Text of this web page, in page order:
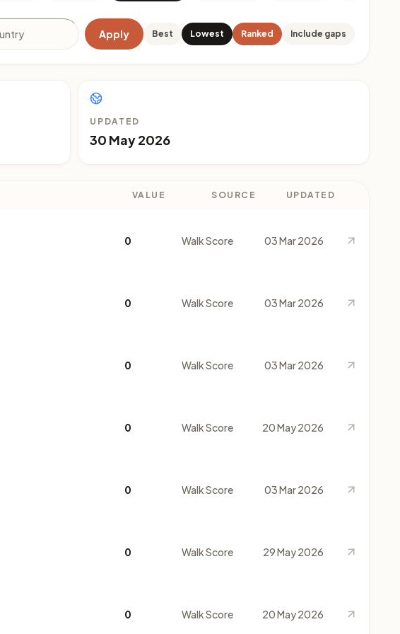
Apply Best Lowest Ranked Include gaps
UPDATED
30 May 2026
VALUE SOURCE UPDATED
0 Walk Score 03 Mar 2026
0 Walk Score 03 Mar 2026
0 Walk Score 03 Mar 2026
0 Walk Score 20 May 2026
0 Walk Score 03 Mar 2026
0 Walk Score 29 May 2026
0 Walk Score 20 May 2026